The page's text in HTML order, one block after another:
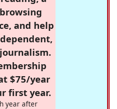
and help
$75/year
first year.
year after